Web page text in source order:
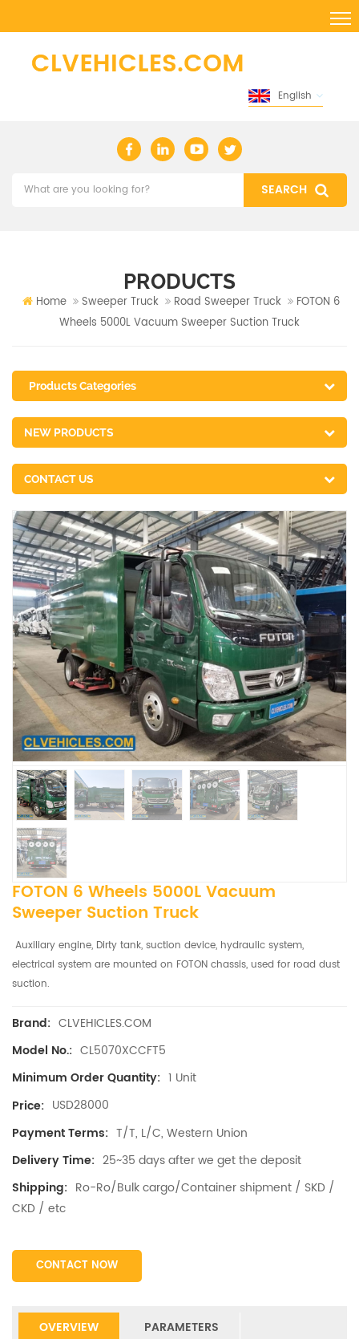
English
PRODUCTS
Home Sweeper Truck Road Sweeper Truck
FOTON 6
Wheels 5000L Vacuum Sweeper Suction Truck
Products Categories
NEW PRODUCTS
CONTACT US
FOTON 6 Wheels 5000L Vacuum
Sweeper Suction Truck
Auxiliary engine, Dirty tank, suction device, hydraulic system,
electrical system are mounted on FOTON chassis, used for road dust
suction.
Brand: CLVEHICLES.COM
Model No.: CL5070XCCFT5
Minimum Order Quantity: 1 Unit
Price: USD28000
Payment Terms: T/T, L/C, Western Union
Delivery Time: 25~35 days after we get the deposit
Shipping: Ro-Ro/Bulk cargo/Container shipment / SKD /
CKD / etc
CONTACT NOW
OVERVIEW PARAMETERS